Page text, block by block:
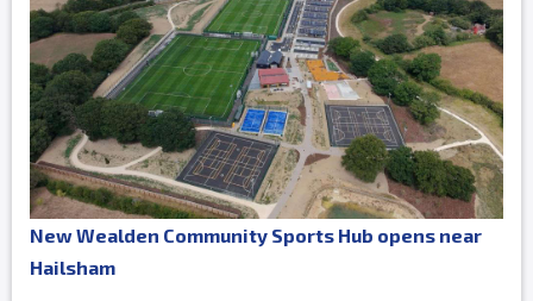
New Wealden Community Sports Hub opens near
Hailsham